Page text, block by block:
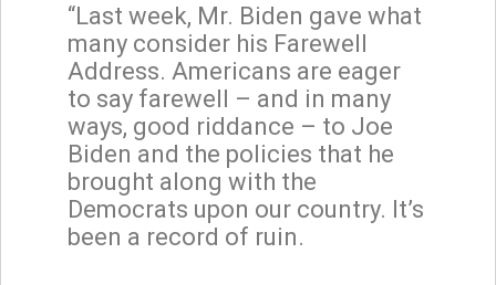
“Last week, Mr. Biden gave what
many consider his Farewell
Address. Americans are eager
to say farewell – and in many
ways, good riddance – to Joe
Biden and the policies that he
brought along with the
Democrats upon our country. It’s
been a record of ruin.